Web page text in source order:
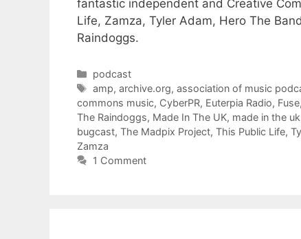
fantastic independent and Creative
Life, Zamza, Tyler Adam, Hero The
Raindoggs.
Categories
podcast
Tags
amp,archive.org,association of music
commons music, CyberPR, Euterpia Radio, Fuse,
The Raindoggs, Made In The UK, made in the
bugcast, The Madpix Project, This Public Life,
Zamza
1 Comment